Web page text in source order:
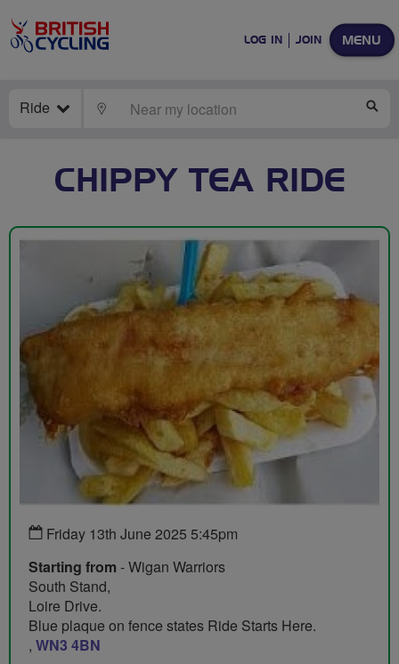
MENU
LOG IN JOIN
Ride LOCATE
CHIPPY TEA RIDE
Friday 13th June 2025 5:45pm
Starting from - Wigan Warriors
South Stand,
Loire Drive.
Blue plaque on fence states Ride Starts Here.
, WN3 4BN